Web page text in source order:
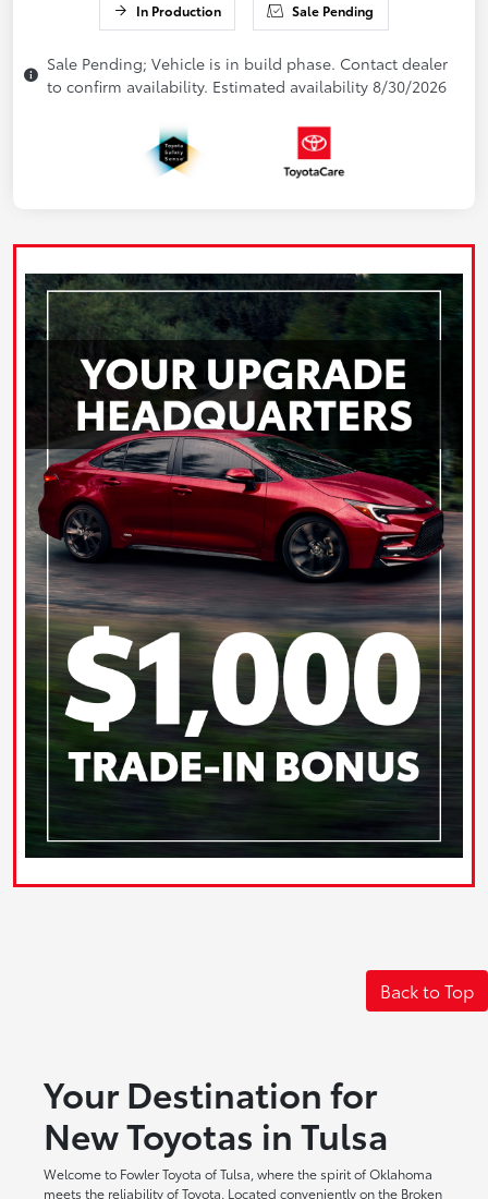
In Production Sale Pending
Sale Pending; Vehicle is in build phase. Contact dealer
to confirm availability. Estimated availability 8/30/2026
Back to Top
Your Destination for
New Toyotas in Tulsa
Welcome to Fowler Toyota of Tulsa, where the spirit of Oklahoma
meets the reliability of Toyota. Located conveniently on the Broken